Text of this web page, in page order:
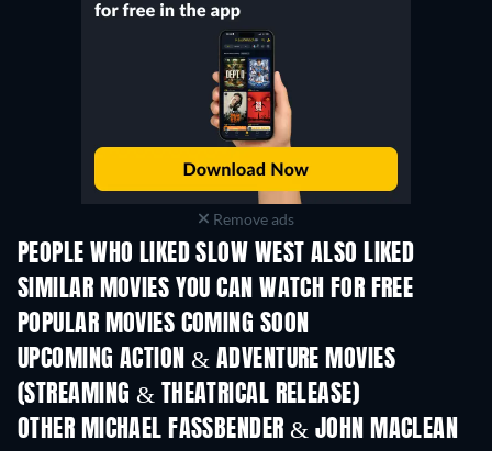
Remove ads
PEOPLE WHO LIKED SLOW WEST ALSO LIKED
SIMILAR MOVIES YOU CAN WATCH FOR FREE
POPULAR MOVIES COMING SOON
UPCOMING ACTION & ADVENTURE MOVIES
(STREAMING & THEATRICAL RELEASE)
OTHER MICHAEL FASSBENDER & JOHN MACLEAN